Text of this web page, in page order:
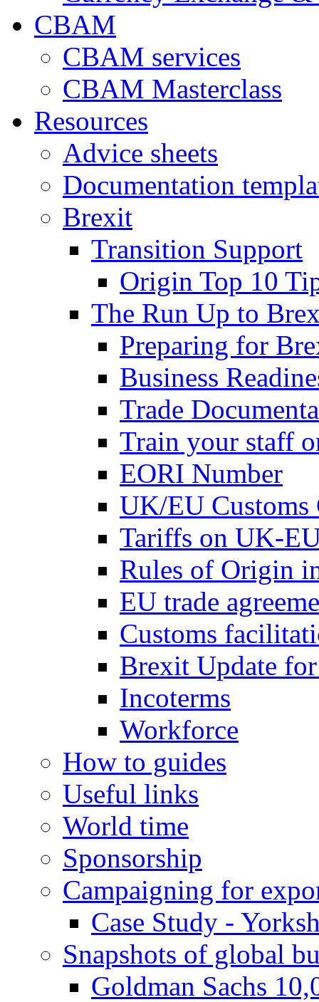
CBAM
CBAM services
CBAM Masterclass
Resources
Advice sheets
Documentation
Brexit
Transition Support
Origin Top 10
The Run Up to
Preparing for
Business
Trade
Train your staff
EORI Number
UK/EU Customs
Tariffs on UK-
Rules of Origin
EU trade
Customs
Brexit Update
Incoterms
Workforce
How to guides
Useful links
World time
Sponsorship
Campaigning for
Case Study -
Snapshots of global
Goldman Sachs